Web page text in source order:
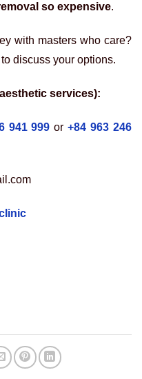
so expensive.
with masters who care?
to discuss your options.
services):
941 999 or +84 963 246